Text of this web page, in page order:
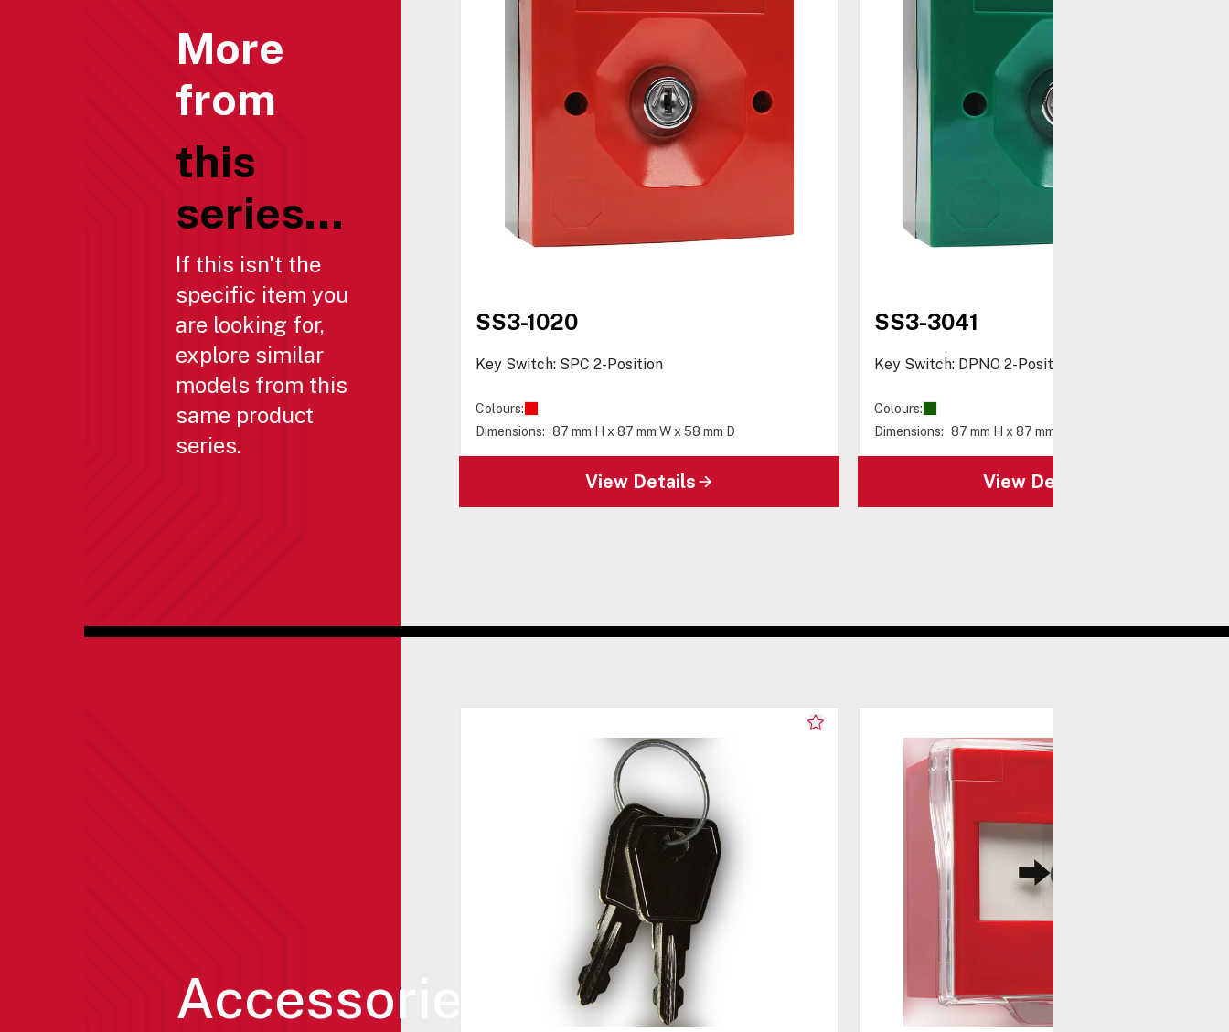
More
from
this
series...
If this isn't the
specific item you
are looking for,
explore similar
models from this
same product
series.
SS3-1020
Key Switch: SPC 2-Position
Colours:
Dimensions: 87 mm H x 87 mm W x 58 mm D
View Details
SS3-3041
Key Switch: DPNO 2-Position
Colours:
Dimensions: 87 mm H x 87 mm W x 58 mm D
View Details
Accessories